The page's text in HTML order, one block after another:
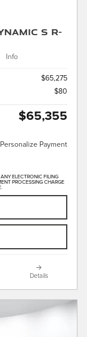
S R-
Info
$65,275
$80
$65,355
Personalize Payment
ELECTRONIC FILING
PROCESSING CHARGE
Details